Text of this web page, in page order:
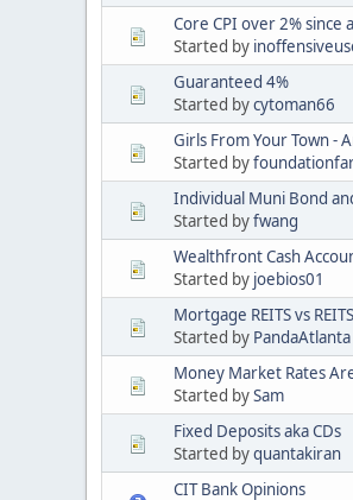
Core CPI over 2% since
Started by
Guaranteed 4%
Started bycytoman66
Girls From Your Town -
Started by
Individual Muni Bond
Started byfwang
Wealthfront Cash
Started by joebios01
Mortgage REITS vs REITS
Started by PandaAtlanta
Money Market Rates
Started bySam
Fixed Deposits aka CDs
Started byquantakiran
CIT Bank Opinions